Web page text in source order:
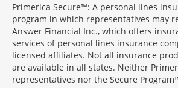
Primerica Secure™: A personal lines
program in which representatives may
Answer Financial Inc., which offers
services of personal lines insurance
licensed affiliates. Not all insurance
are available in all states. Neither
representatives nor the Secure